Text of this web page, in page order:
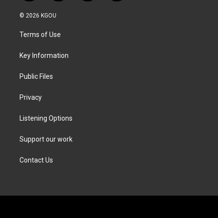
w
i
t
e
n
a
g
a
a
i
© 2026 KGOU
Terms of Use
Key Information
Public Files
Privacy
Listening Options
Support our work
Contact Us